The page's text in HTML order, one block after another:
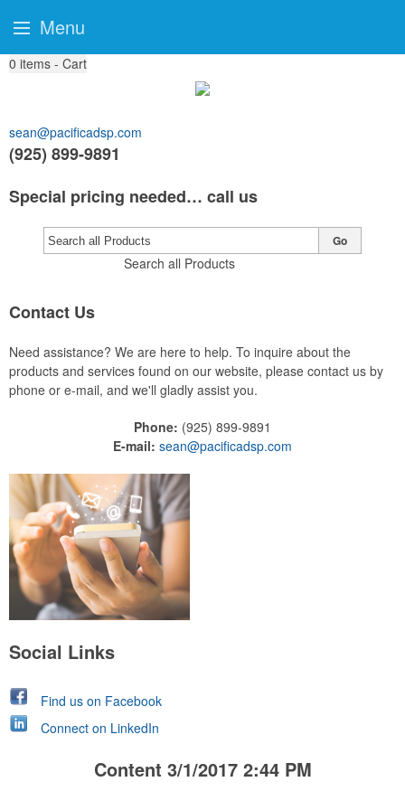
0 items - Cart
sean@pacificadsp.com
(925) 899-9891
Special pricing needed… call us
Search all Products
Go
Contact Us
Need assistance? We are here to help. To inquire about the
products and services found on our website, please contact us by
phone or e-mail, and we'll gladly assist you.
Phone: (925) 899-9891
E-mail: sean@pacificadsp.com
Social Links
Find us on Facebook
Connect on LinkedIn
Content 3/1/2017 2:44 PM
Menu